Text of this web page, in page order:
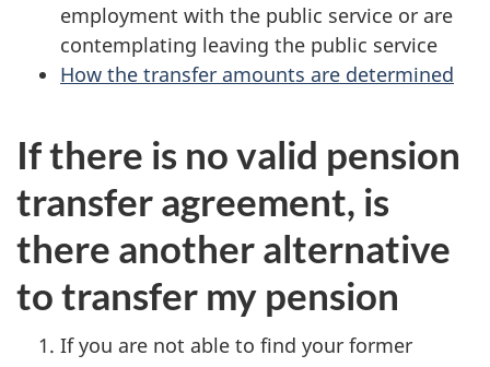
employment with the public service or are
contemplating leaving the public service
How the transfer amounts are determined
If there is no valid pension
transfer agreement, is
there another alternative
to transfer my pension
If you are not able to find your former